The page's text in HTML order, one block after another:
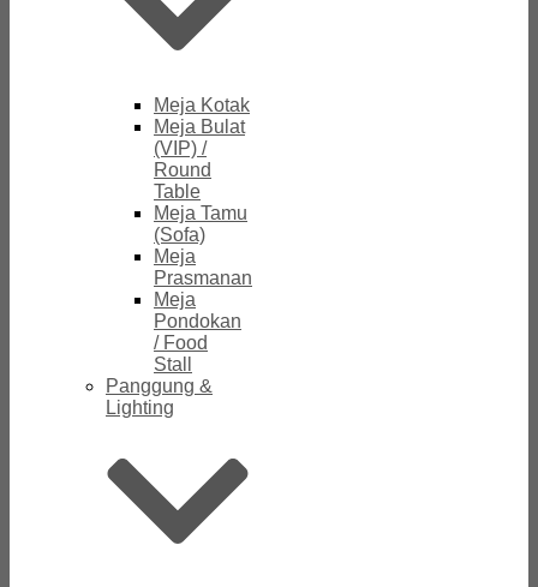
Meja Kotak
Meja Bulat
(VIP) /
Round
Table
Meja Tamu
(Sofa)
Meja
Prasmanan
Meja
Pondokan
/ Food
Stall
Panggung &
Lighting